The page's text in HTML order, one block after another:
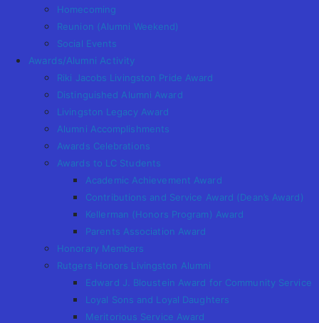
Homecoming
Reunion (Alumni Weekend)
Social Events
Awards/Alumni Activity
Riki Jacobs Livingston Pride Award
Distinguished Alumni Award
Livingston Legacy Award
Alumni Accomplishments
Awards Celebrations
Awards to LC Students
Academic Achievement Award
Contributions and Service Award (Dean’s Award)
Kellerman (Honors Program) Award
Parents Association Award
Honorary Members
Rutgers Honors Livingston Alumni
Edward J. Bloustein Award for Community Service
Loyal Sons and Loyal Daughters
Meritorious Service Award